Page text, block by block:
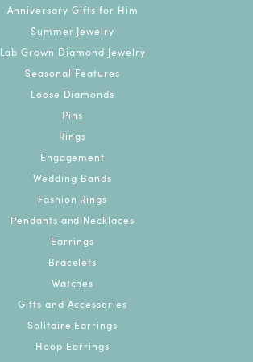
Anniversary Gifts for Him
Summer Jewelry
Lab Grown Diamond Jewelry
Seasonal Features
Loose Diamonds
Pins
Rings
Engagement
Wedding Bands
Fashion Rings
Pendants and Necklaces
Earrings
Bracelets
Watches
Gifts and Accessories
Solitaire Earrings
Hoop Earrings